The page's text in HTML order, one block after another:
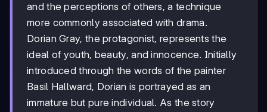
and the perceptions of others, a technique
more commonly associated with drama.
Dorian Gray, the protagonist, represents the
ideal of youth, beauty, and innocence. Initially
introduced through the words of the painter
Basil Hallward, Dorian is portrayed as an
immature but pure individual. As the story